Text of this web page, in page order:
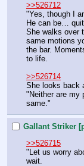
>>526712
"Yes, though I
He can be…
She walks over
same motions
the bar.
to life.
>>526714
She looks back
"Neither are my
same."
Gallant Striker
>>526715
"Let us worry
wait.